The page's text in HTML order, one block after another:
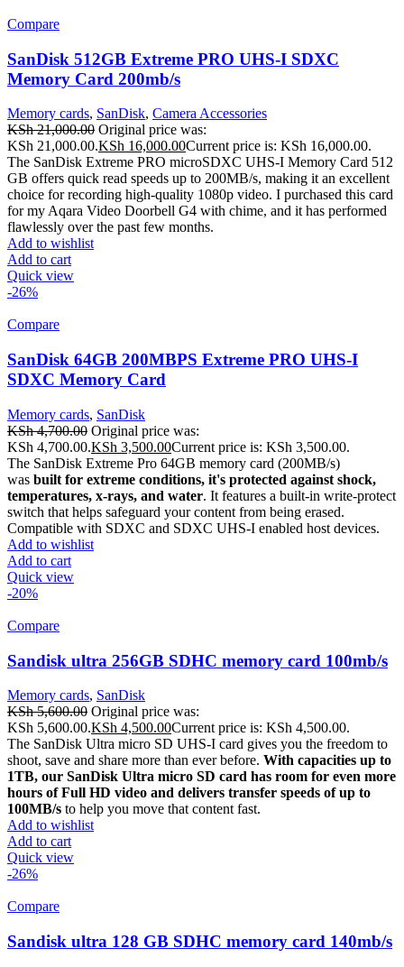
Compare
SanDisk 512GB Extreme PRO UHS-I SDXC
Memory Card 200mb/s
Memory cards, SanDisk, Camera Accessories
KSh21,000.00 Original price was:
KSh 21,000.00.KSh 16,000.00Current price is: KSh 16,000.00.
The SanDisk Extreme PRO microSDXC UHS-I Memory Card 512
GB offers quick read speeds up to 200MB/s, making it an excellent
choice for recording high-quality 1080p video. I purchased this card
for my Aqara Video Doorbell G4 with chime, and it has performed
flawlessly over the past few months.
Add to wishlist
Add to cart
Quick view
-26%
Compare
SanDisk 64GB 200MBPS Extreme PRO UHS-I
SDXC Memory Card
Memory cards, SanDisk
KSh4,700.00 Original price was:
KSh 4,700.00.KSh 3,500.00Current price is: KSh 3,500.00.
The SanDisk Extreme Pro 64GB memory card (200MB/s)
was built for extreme conditions, it's protected against shock,
temperatures, x-rays, and water. It features a built-in write-protect
switch that helps safeguard your content from being erased.
Compatible with SDXC and SDXC UHS-I enabled host devices.
Add to wishlist
Add to cart
Quick view
-20%
Compare
Sandisk ultra 256GB SDHC memory card 100mb/s
Memory cards, SanDisk
KSh5,600.00 Original price was:
KSh 5,600.00.KSh 4,500.00Current price is: KSh 4,500.00.
The SanDisk Ultra micro SD UHS-I card gives you the freedom to
shoot, save and share more than ever before. With capacities up to
1TB, our SanDisk Ultra micro SD card has room for even more
hours of Full HD video and delivers transfer speeds of up to
100MB/s to help you move that content fast.
Add to wishlist
Add to cart
Quick view
-26%
Compare
Sandisk ultra 128 GB SDHC memory card 140mb/s